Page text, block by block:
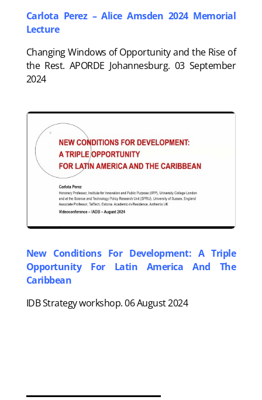
Carlota Perez – Alice Amsden 2024 Memorial
Lecture
Changing Windows of Opportunity and the Rise of
the Rest. APORDE Johannesburg. 03 September
2024
New Conditions For Development: A Triple
Opportunity For Latin America And The
Caribbean
IDB Strategy workshop. 06 August 2024